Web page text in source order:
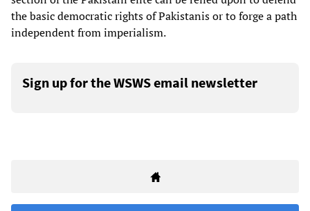
the basic democratic rights of Pakistanis or to forge a path
independent from imperialism.
Sign up for the WSWS email newsletter